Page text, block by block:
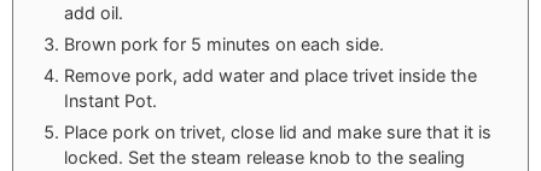
add oil.
Brown pork for 5 minutes on each side.
Remove pork, add water and place trivet inside the
Instant Pot.
Place pork on trivet, close lid and make sure that it is
locked. Set the steam release knob to the sealing